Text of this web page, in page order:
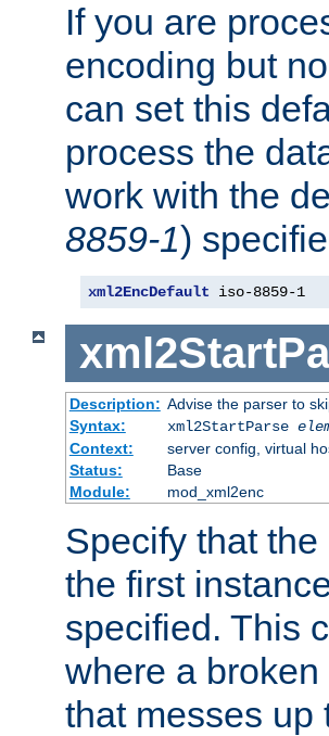
If you are
encoding but
can set this
process the
work with the
8859-1)
xml2EncDefault iso-8859-1
Description: Advise the parser to
Syntax:
xml2StartParse
Context:
server config, virtual
Status:
Base
Module:
mod_xml2enc
Specify that
the first
specified. This
where a
that messes up